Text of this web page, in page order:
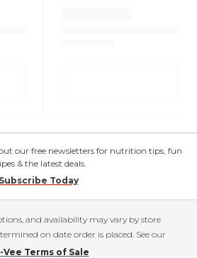
our free newsletters for nutrition tips, fun
& the latest deals.
Subscribe Today
and availability may vary by store
on date order is placed. See our
Vee Terms of Sale